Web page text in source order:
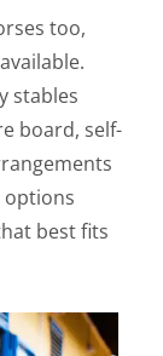
too,
stables
board, self-
options
best fits